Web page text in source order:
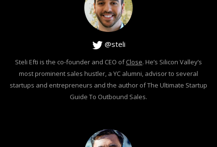
@steli
Steli Efti is the co-founder and CEO ofClose. He’s Silicon Valley’s
most prominent sales hustler, a YC alumni, advisor to several
startups and entrepreneurs and the author of The Ultimate Startup
Guide To Outbound Sales.